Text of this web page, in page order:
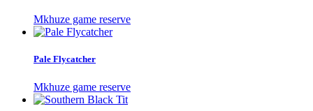
Mkhuze game reserve
Pale Flycatcher
Mkhuze game reserve